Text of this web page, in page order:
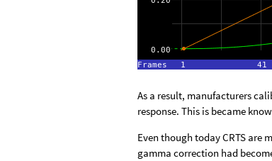
As a result, manufacturers
response. This is became
Even though today CRTS are
gamma correction had